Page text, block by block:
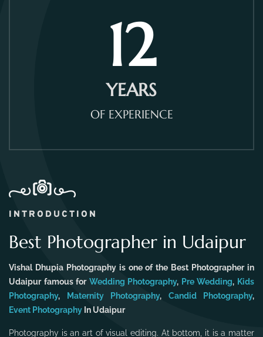
12
YEARS
OF EXPERIENCE
INTRODUCTION
Best Photographer in Udaipur
Vishal Dhupia Photography is one of the Best Photographer in
Udaipur famous for Wedding Photography, Pre Wedding, Kids
Photography, Maternity Photography, Candid Photography,
Event Photography In Udaipur
Photography is an art of visual editing. At bottom, it is a matter